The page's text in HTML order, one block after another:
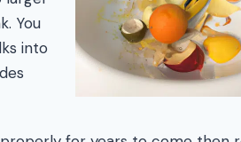
You
into